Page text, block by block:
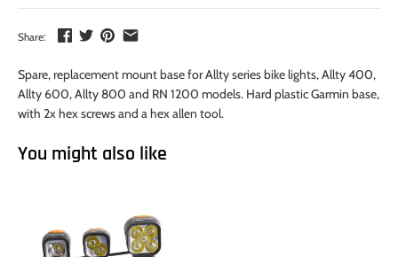
Share:
Spare, replacement mount base for Allty series bike lights, Allty 400,
Allty 600, Allty 800 and RN 1200 models. Hard plastic Garmin base,
with 2x hex screws and a hex allen tool.
You might also like